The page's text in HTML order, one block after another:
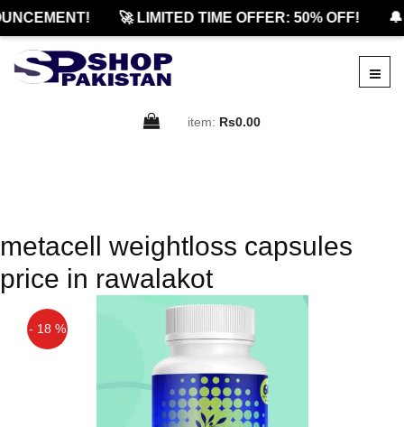
🚀 LIMITED TIME OFFER: 50% OFF!
item: Rs0.00
metacell weightloss capsules
price in rawalakot
- 18 %